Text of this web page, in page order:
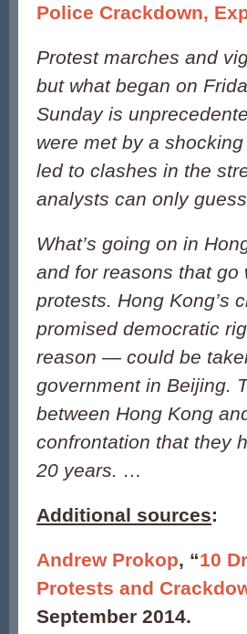
Police Crackdown,
Protest marches and
but what began on
Sunday is
were met by a
led to clashes in the
analysts can only
What’s going on in
and for reasons that go
protests. Hong Kong’s
promised democratic
reason — could be
government in Beijing.
between Hong Kong
confrontation that they
20 years. …
Additional sources:
Andrew Prokop, “10
Protests and
September 2014.